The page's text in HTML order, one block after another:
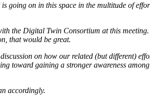
going on in this space in the multitude of
the Digital Twin Consortium at this
that would be great.
on how our related (but different)
toward gaining a stronger awareness
accordingly.